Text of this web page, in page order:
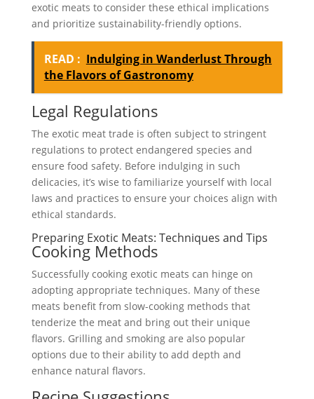
exotic meats to consider these ethical implications
and prioritize sustainability-friendly options.
READ : Indulging in Wanderlust Through
the Flavors of Gastronomy
Legal Regulations
The exotic meat trade is often subject to stringent
regulations to protect endangered species and
ensure food safety. Before indulging in such
delicacies, it’s wise to familiarize yourself with local
laws and practices to ensure your choices align with
ethical standards.
Preparing Exotic Meats: Techniques and Tips
Cooking Methods
Successfully cooking exotic meats can hinge on
adopting appropriate techniques. Many of these
meats benefit from slow-cooking methods that
tenderize the meat and bring out their unique
flavors. Grilling and smoking are also popular
options due to their ability to add depth and
enhance natural flavors.